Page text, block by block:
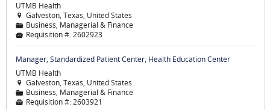
UTMB Health
 Galveston, Texas, United States
📁 Business, Managerial & Finance
 Requisition #:2602923
Manager, Standardized Patient Center, Health Education Center
UTMB Health
 Galveston, Texas, United States
📁 Business, Managerial & Finance
 Requisition #:2603921